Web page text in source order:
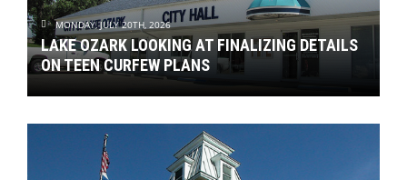
MONDAY, JULY 20TH, 2026
LAKE OZARK LOOKING AT FINALIZING DETAILS
ON TEEN CURFEW PLANS